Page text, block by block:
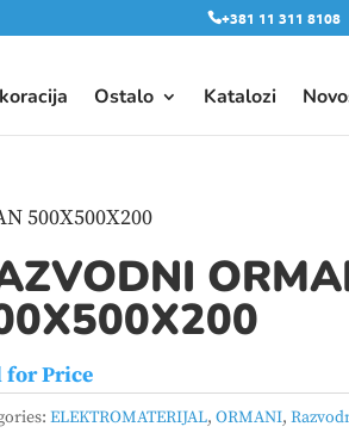
+381 11 311 8108
Ostalo Katalozi
500X500X200
for Price
ELEKTROMATERIJAL,ORMANI,